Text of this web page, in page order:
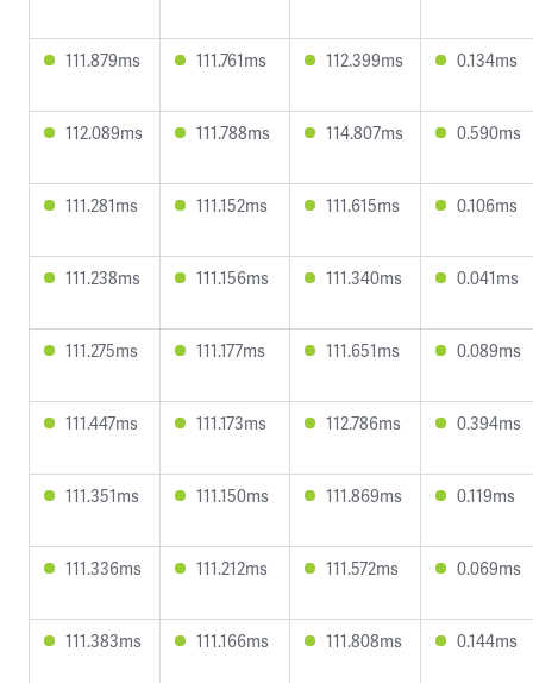
111.879ms 111.761ms 112.399ms 0.134ms
112.089ms 111.788ms 114.807ms 0.590ms
111.281ms 111.152ms 111.615ms 0.106ms
111.238ms 111.156ms 111.340ms 0.041ms
111.275ms 111.177ms 111.651ms 0.089ms
111.447ms 111.173ms 112.786ms 0.394ms
111.351ms 111.150ms 111.869ms 0.119ms
111.336ms 111.212ms 111.572ms 0.069ms
111.383ms 111.166ms 111.808ms 0.144ms